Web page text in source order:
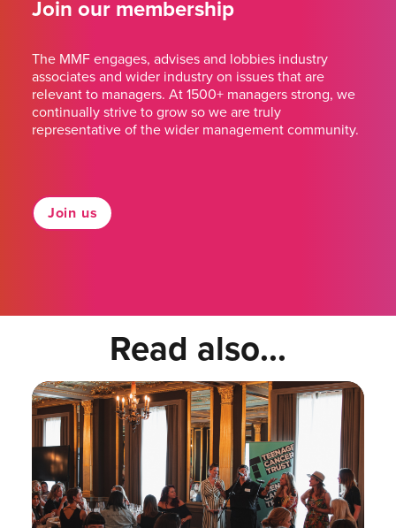
Join our membership
The MMF engages, advises and lobbies industry
associates and wider industry on issues that are
relevant to managers. At 1500+ managers strong, we
continually strive to grow so we are truly
representative of the wider management community.
Join us
Read also...